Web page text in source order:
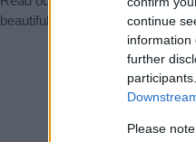
continue
information
further
Please
beautiful name Achava, spread